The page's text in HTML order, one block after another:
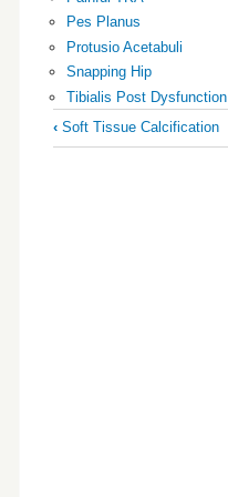
Pes Planus
Protusio Acetabuli
Snapping Hip
Tibialis Post Dysfunction
Book
traversal
‹Soft Tissue Calcification